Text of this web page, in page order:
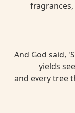
And God said,
yields
and every tree